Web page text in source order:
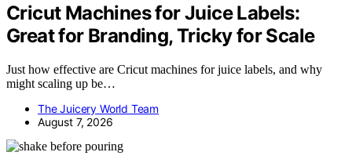
Cricut Machines for Juice Labels:
Great for Branding, Tricky for Scale
Just how effective are Cricut machines for juice labels, and why
might scaling up be…
The Juicery World Team
August 7, 2026